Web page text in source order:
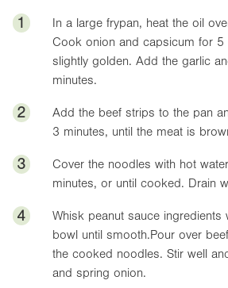
1
In a large frypan, heat the oil
Cook onion and capsicum for 5
slightly golden. Add the garlic
minutes.
2
Add the beef strips to the pan
3 minutes, until the meat is
3
Cover the noodles with hot
minutes, or until cooked. Drain
4
Whisk peanut sauce ingredients
bowl until smooth.Pour over
the cooked noodles. Stir well
and spring onion.